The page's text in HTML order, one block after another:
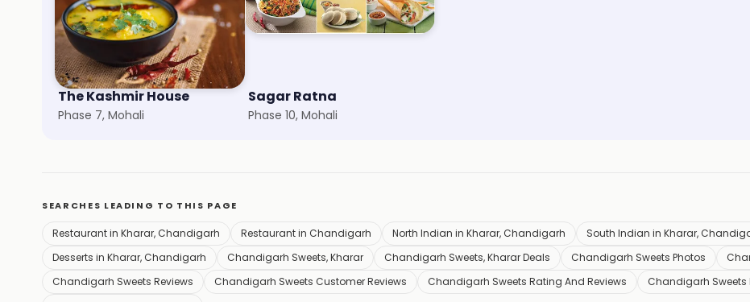
The Kashmir House
Phase 7, Mohali
Sagar Ratna
Phase 10, Mohali
SEARCHES LEADING TO THIS PAGE
Restaurant in Kharar, Chandigarh Restaurant in Chandigarh North Indian in Kharar, Chandigarh South Indian in Kharar,
Desserts in Kharar, Chandigarh
Chandigarh Sweets, Kharar Chandigarh Sweets, Kharar Deals Chandigarh Sweets Photos
Chandigarh Sweets Reviews
Chandigarh Sweets Customer Reviews Chandigarh Sweets Rating And Reviews Chandigarh Sweets